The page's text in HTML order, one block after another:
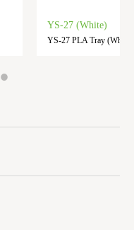
YS-27 (White)
YS-27 PLA Tray (White)